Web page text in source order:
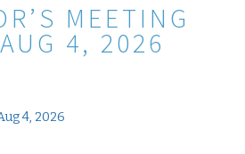
MEETING
4, 2026
4, 2026